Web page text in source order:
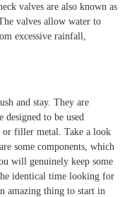
valves are also known as
valves allow water to
excessive rainfall,
and stay. They are
to be used
or filler metal. Take a look
some components, which
will genuinely keep some
identical time looking for
amazing thing to start in